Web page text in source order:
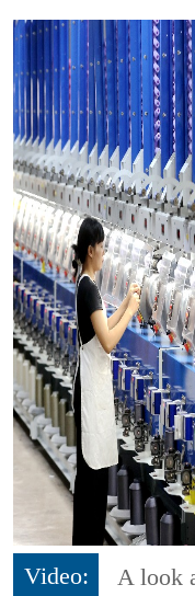
Video:
A look